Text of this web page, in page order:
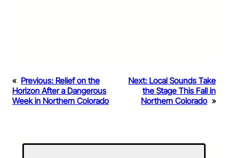
« Previous: Relief on the
Horizon After a Dangerous
Week in Northern Colorado
Next: Local Sounds Take
the Stage This Fall in
Northern Colorado »